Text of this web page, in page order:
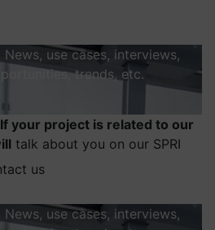
News, use cases, interviews,
trends, etc.
If your project is related to our
talk about you on our SPRI
us
News, use cases, interviews,